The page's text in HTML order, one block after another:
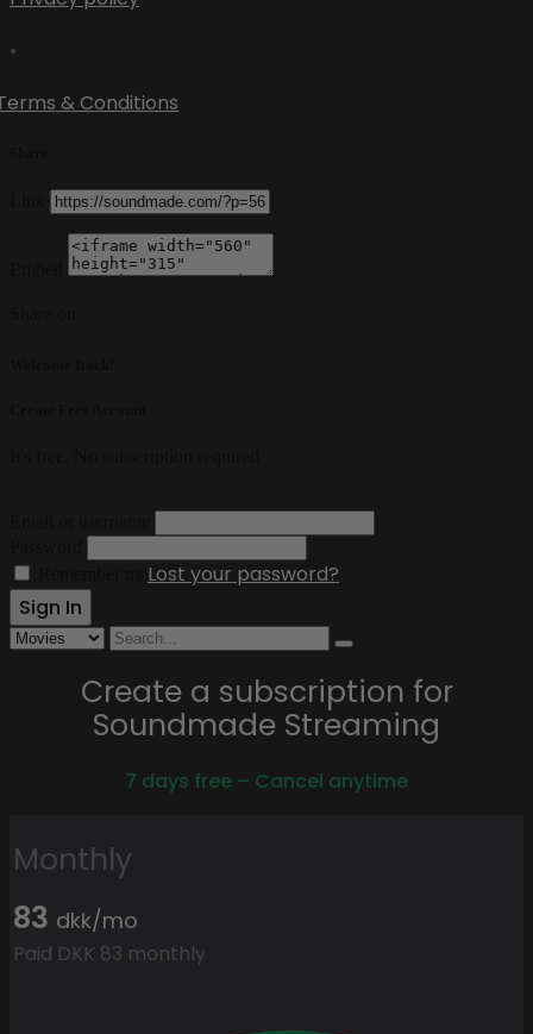
•
& Conditions
Lost your password?
Create a subscription for
Soundmade Streaming
7 days free – Cancel anytime
Monthly
83 dkk/mo
Paid DKK 83 monthly